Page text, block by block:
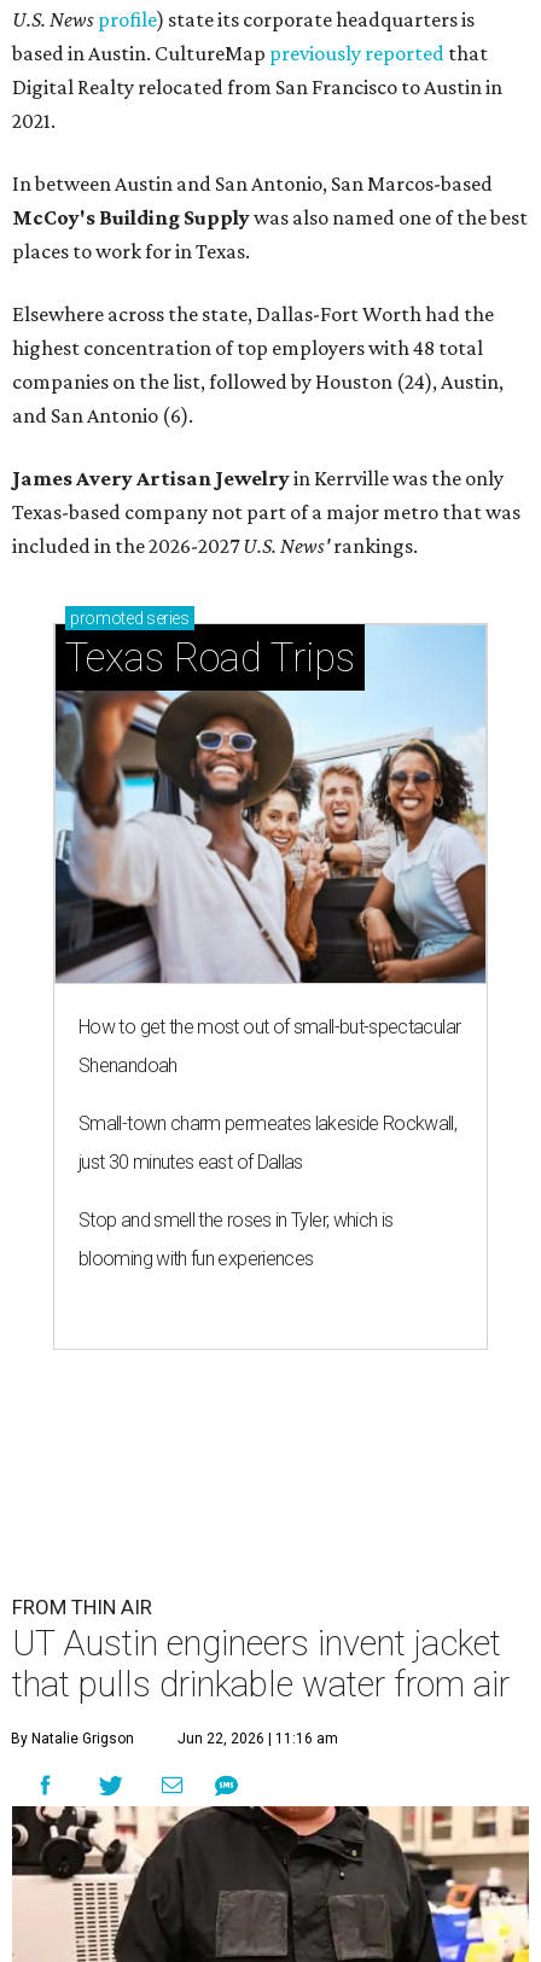
U.S. News profile) state its corporate headquarters is
based in Austin. CultureMap previously reported that
Digital Realty relocated from San Francisco to Austin in
2021.
In between Austin and San Antonio, San Marcos-based
McCoy's Building Supplywas also named one of the best
places to work for in Texas.
Elsewhere across the state, Dallas-Fort Worth had the
highest concentration of top employers with 48 total
companies on the list, followed by Houston (24), Austin,
and San Antonio (6).
James Avery Artisan Jewelryin Kerrville was the only
Texas-based company not part of a major metro that was
included in the 2026-2027U.S. News'rankings.
promoted series
Texas Road Trips
How to get the most out of small-but-spectacular
Shenandoah
Small-town charm permeates lakeside Rockwall,
just 30 minutes east of Dallas
Stop and smell the roses in Tyler, which is
blooming with fun experiences
FROM THIN AIR
UT Austin engineers invent jacket
that pulls drinkable water from air
By Natalie Grigson Jun 22, 2026 | 11:16 am